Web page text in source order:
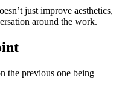
just improve aesthetics,
around the work.
the previous one being